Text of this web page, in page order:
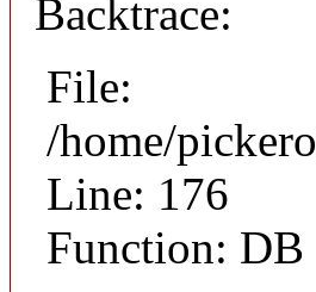
Backtrace:
File:
/home/
Line: 176
Function: DB